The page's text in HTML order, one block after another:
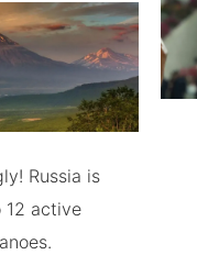
Russia is
12 active